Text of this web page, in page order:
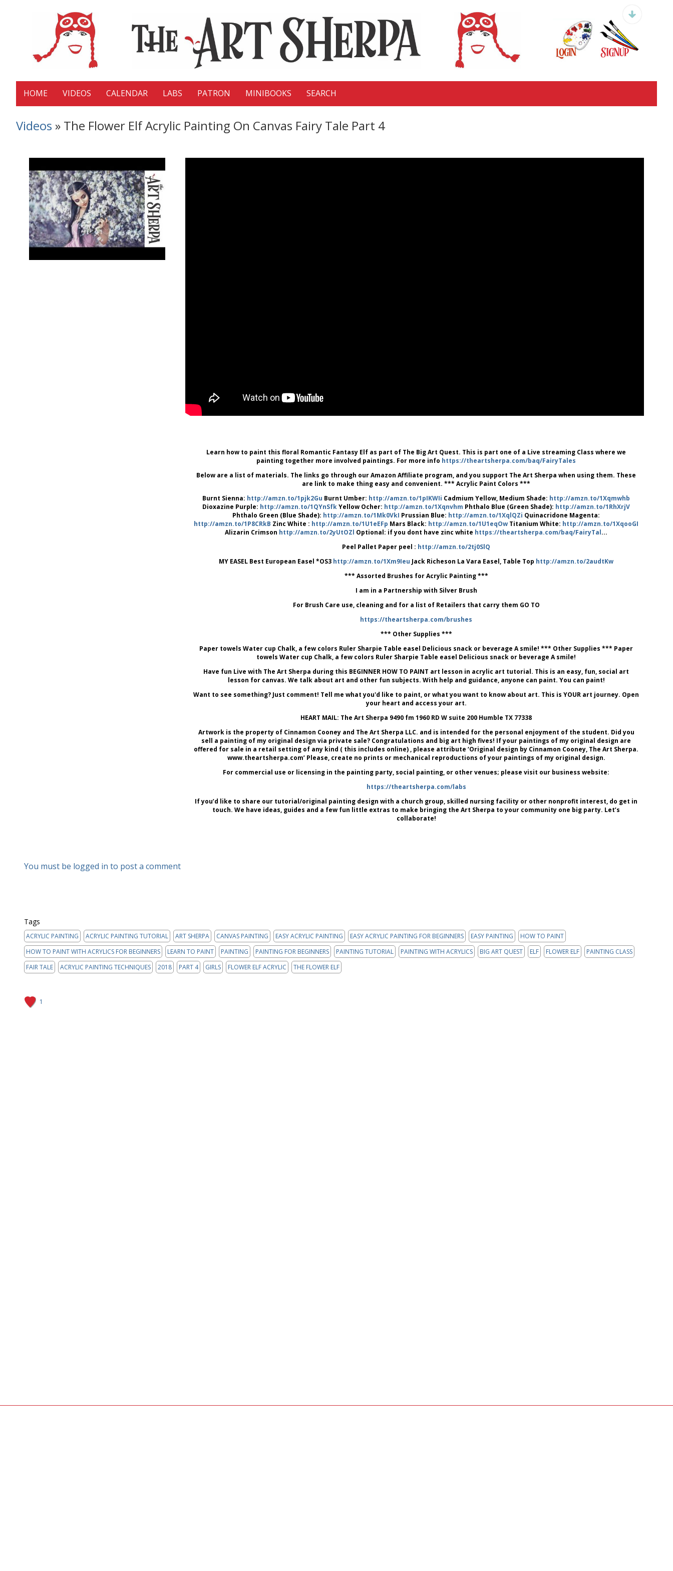
HOME VIDEOS CALENDAR LABS PATRON MINIBOOKS SEARCH
Videos » The Flower Elf Acrylic Painting On Canvas Fairy Tale Part 4
Learn how to paint this floral Romantic Fantasy Elf as part of The Big Art Quest. This is part one of a Live streaming Class where we
painting together more involved paintings. For more info https://theartsherpa.com/baq/FairyTales
Below are a list of materials. The links go through our Amazon Affiliate program, and you support The Art Sherpa when using them. These
are link to make thing easy and convenient. *** Acrylic Paint Colors ***
Burnt Sienna: http://amzn.to/1pjk2Gu Burnt Umber: http://amzn.to/1pIKWIi Cadmium Yellow, Medium Shade: http://amzn.to/1Xqmwhb
Dioxazine Purple: http://amzn.to/1QYnSfkYellow Ocher: http://amzn.to/1Xqnvhm Phthalo Blue (Green Shade): http://amzn.to/1RhXrjV
Phthalo Green (Blue Shade): http://amzn.to/1Mk0VkI Prussian Blue: http://amzn.to/1XqlQZi Quinacridone Magenta:
http://amzn.to/1P8CRkB Zinc White : http://amzn.to/1U1eEFp Mars Black: http://amzn.to/1U1eqOw Titanium White: http://amzn.to/1XqooGI
Alizarin Crimson http://amzn.to/2yUtOZl Optional: if you dont have zinc white https://theartsherpa.com/baq/FairyTal...
Peel Pallet Paper peel : http://amzn.to/2tj0SlQ
MY EASEL Best European Easel *OS3 http://amzn.to/1Xm9Ieu Jack Richeson La Vara Easel, Table Top http://amzn.to/2audtKw
*** Assorted Brushes for Acrylic Painting ***
I am in a Partnership with Silver Brush
For Brush Care use, cleaning and for a list of Retailers that carry them GO TO
https://theartsherpa.com/brushes
*** Other Supplies ***
Paper towels Water cup Chalk, a few colors Ruler Sharpie Table easel Delicious snack or beverage A smile! *** Other Supplies *** Paper
towels Water cup Chalk, a few colors Ruler Sharpie Table easel Delicious snack or beverage A smile!
Have fun Live with The Art Sherpa during this BEGINNER HOW TO PAINT art lesson in acrylic art tutorial. This is an easy, fun, social art
lesson for canvas. We talk about art and other fun subjects. With help and guidance, anyone can paint. You can paint!
Want to see something? Just comment! Tell me what you'd like to paint, or what you want to know about art. This is YOUR art journey. Open
your heart and access your art.
HEART MAIL: The Art Sherpa 9490 fm 1960 RD W suite 200 Humble TX 77338
Artwork is the property of Cinnamon Cooney and The Art Sherpa LLC. and is intended for the personal enjoyment of the student. Did you
sell a painting of my original design via private sale? Congratulations and big art high fives! If your paintings of my original design are
offered for sale in a retail setting of any kind ( this includes online) , please attribute ‘Original design by Cinnamon Cooney, The Art Sherpa.
www.theartsherpa.com’ Please, create no prints or mechanical reproductions of your paintings of my original design.
For commercial use or licensing in the painting party, social painting, or other venues; please visit our business website:
https://theartsherpa.com/labs
If you’d like to share our tutorial/original painting design with a church group, skilled nursing facility or other nonprofit interest, do get in
touch. We have ideas, guides and a few fun little extras to make bringing the Art Sherpa to your community one big party. Let’s
collaborate!
You must be logged in to post a comment
Tags
ACRYLIC PAINTING ACRYLIC PAINTING TUTORIAL ART SHERPA CANVAS PAINTING EASY ACRYLIC PAINTING EASY ACRYLIC PAINTING FOR BEGINNERS EASY PAINTING
HOW TO PAINT
HOW TO PAINT WITH ACRYLICS FOR BEGINNERS
LEARN TO PAINT PAINTING PAINTING FOR BEGINNERS PAINTING TUTORIAL PAINTING WITH ACRYLICS BIG ART QUEST ELF FLOWER ELF
PAINTING CLASS
FAIR TALE
ACRYLIC PAINTING TECHNIQUES 2018 PART 4 GIRLS FLOWER ELF ACRYLIC THE FLOWER ELF
1